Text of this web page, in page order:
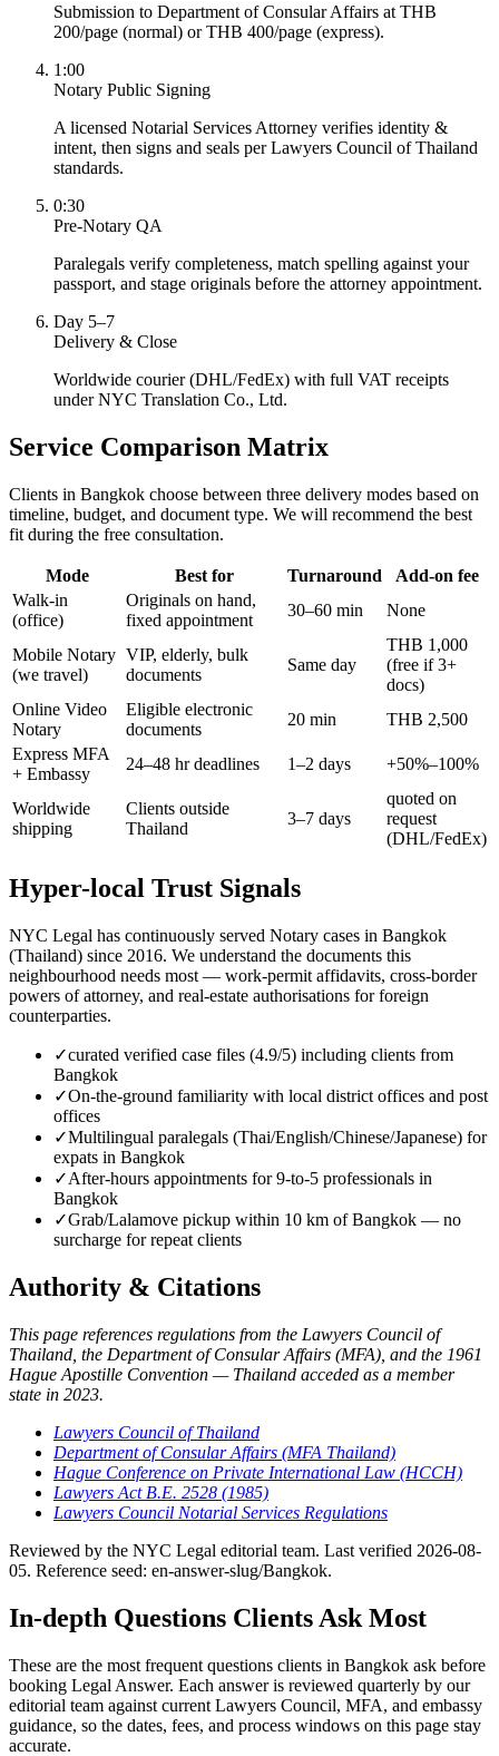
Submission to Department of Consular Affairs at THB
200/page (normal) or THB 400/page (express).
1:00
Notary Public Signing
A licensed Notarial Services Attorney verifies identity &
intent, then signs and seals per Lawyers Council of Thailand
standards.
0:30
Pre-Notary QA
Paralegals verify completeness, match spelling against your
passport, and stage originals before the attorney appointment.
Day 5–7
Delivery & Close
Worldwide courier (DHL/FedEx) with full VAT receipts
under NYC Translation Co., Ltd.
Service Comparison Matrix
Clients in Bangkok choose between three delivery modes based on
timeline, budget, and document type. We will recommend the best
fit during the free consultation.
Mode Best for Turnaround
Add-on fee
Walk-in
(office)
Originals on hand,
fixed appointment
30–60 min None
Mobile Notary
(we travel)
VIP, elderly, bulk
documents
Same day
THB 1,000
(free if 3+
docs)
Online Video
Notary
Eligible electronic
documents
20 min
THB 2,500
Express MFA
+ Embassy
24–48 hr deadlines 1–2 days +50%–100%
Worldwide
shipping
Clients outside
Thailand
3–7 days
quoted on
request
(DHL/FedEx)
Hyper-local Trust Signals
NYC Legal has continuously served Notary cases in Bangkok
(Thailand) since 2016. We understand the documents this
neighbourhood needs most — work-permit affidavits, cross-border
powers of attorney, and real-estate authorisations for foreign
counterparties.
✓curated verified case files (4.9/5) including clients from
Bangkok
✓On-the-ground familiarity with local district offices and post
offices
✓Multilingual paralegals (Thai/English/Chinese/Japanese) for
expats in Bangkok
✓After-hours appointments for 9-to-5 professionals in
Bangkok
✓Grab/Lalamove pickup within 10 km of Bangkok — no
surcharge for repeat clients
Authority & Citations
This page references regulations from the Lawyers Council of
Thailand, the Department of Consular Affairs (MFA), and the 1961
Hague Apostille Convention — Thailand acceded as a member
state in 2023.
Lawyers Council of Thailand
Department of Consular Affairs (MFA Thailand)
Hague Conference on Private International Law (HCCH)
Lawyers Act B.E. 2528 (1985)
Lawyers Council Notarial Services Regulations
Reviewed by the NYC Legal editorial team. Last verified 2026-08-
05. Reference seed: en-answer-slug/Bangkok.
In-depth Questions Clients Ask Most
These are the most frequent questions clients in Bangkok ask before
booking Legal Answer. Each answer is reviewed quarterly by our
editorial team against current Lawyers Council, MFA, and embassy
guidance, so the dates, fees, and process windows on this page stay
accurate.